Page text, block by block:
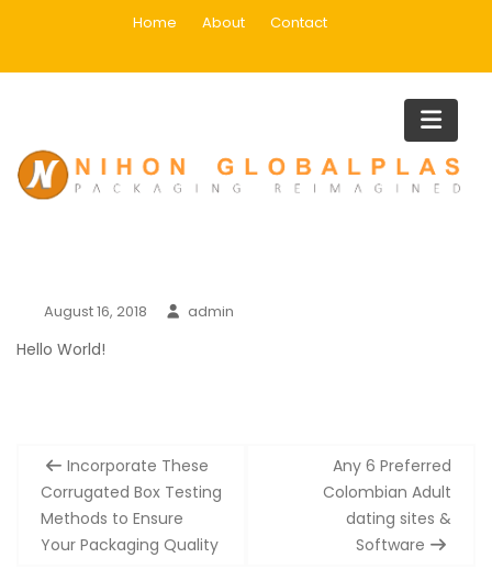
Home About Contact
Blog
August 16, 2018 admin
Hello World!
Post
navigation
Incorporate These
Corrugated Box Testing
Methods to Ensure
Your Packaging Quality
Any 6 Preferred
Colombian Adult
dating sites &
Software